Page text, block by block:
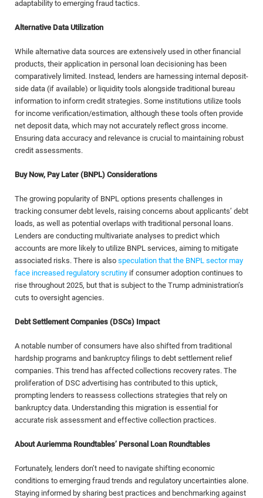
adaptability to emerging fraud tactics.
Alternative Data Utilization
While alternative data sources are extensively used in other financial
products, their application in personal loan decisioning has been
comparatively limited. Instead, lenders are harnessing internal deposit-
side data (if available) or liquidity tools alongside traditional bureau
information to inform credit strategies. Some institutions utilize tools
for income verification/estimation, although these tools often provide
net deposit data, which may not accurately reflect gross income.
Ensuring data accuracy and relevance is crucial to maintaining robust
credit assessments.
Buy Now, Pay Later (BNPL) Considerations
The growing popularity of BNPL options presents challenges in
tracking consumer debt levels, raising concerns about applicants’ debt
loads, as well as potential overlaps with traditional personal loans.
Lenders are conducting multivariate analyses to predict which
accounts are more likely to utilize BNPL services, aiming to mitigate
associated risks. There is also speculation that the BNPL sector may
face increased regulatory scrutiny if consumer adoption continues to
rise throughout 2025, but that is subject to the Trump administration’s
cuts to oversight agencies.
Debt Settlement Companies (DSCs) Impact
A notable number of consumers have also shifted from traditional
hardship programs and bankruptcy filings to debt settlement relief
companies. This trend has affected collections recovery rates. The
proliferation of DSC advertising has contributed to this uptick,
prompting lenders to reassess collections strategies that rely on
bankruptcy data. Understanding this migration is essential for
accurate risk assessment and effective collection practices.
About Auriemma Roundtables’ Personal Loan Roundtables
Fortunately, lenders don’t need to navigate shifting economic
conditions to emerging fraud trends and regulatory uncertainties alone.
Staying informed by sharing best practices and benchmarking against